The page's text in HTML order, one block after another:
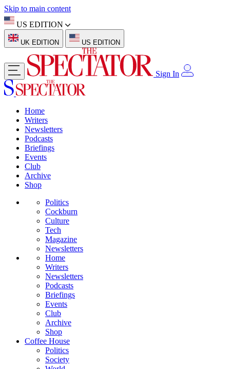
Skip to main content
US EDITION
UK EDITION US EDITION
Sign In
Home
Writers
Newsletters
Podcasts
Briefings
Events
Club
Archive
Shop
Politics
Cockburn
Culture
Tech
Magazine
Newsletters
Home
Writers
Newsletters
Podcasts
Briefings
Events
Club
Archive
Shop
Coffee House
Politics
Society